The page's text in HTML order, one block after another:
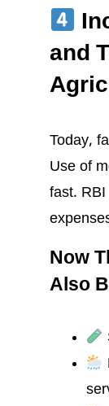
and
Today,
Use of
fast.
Now
Also